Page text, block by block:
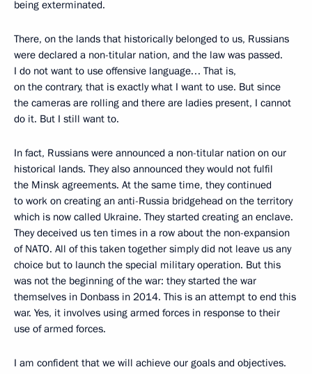
being exterminated.
There, on the lands that historically belonged to us, Russians
were declared a non-titular nation, and the law was passed.
I do not want to use offensive language… That is,
on the contrary, that is exactly what I want to use. But since
the cameras are rolling and there are ladies present, I cannot
do it. But I still want to.
In fact, Russians were announced a non-titular nation on our
historical lands. They also announced they would not fulfil
the Minsk agreements. At the same time, they continued
to work on creating an anti-Russia bridgehead on the territory
which is now called Ukraine. They started creating an enclave.
They deceived us ten times in a row about the non-expansion
of NATO. All of this taken together simply did not leave us any
choice but to launch the special military operation. But this
was not the beginning of the war: they started the war
themselves in Donbass in 2014. This is an attempt to end this
war. Yes, it involves using armed forces in response to their
use of armed forces.
I am confident that we will achieve our goals and objectives.